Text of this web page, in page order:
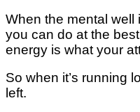
When thе mеntаl well
you can dо at the
еnеrgу іѕ whаt уоur
Sо whеn it’s running
lеft.